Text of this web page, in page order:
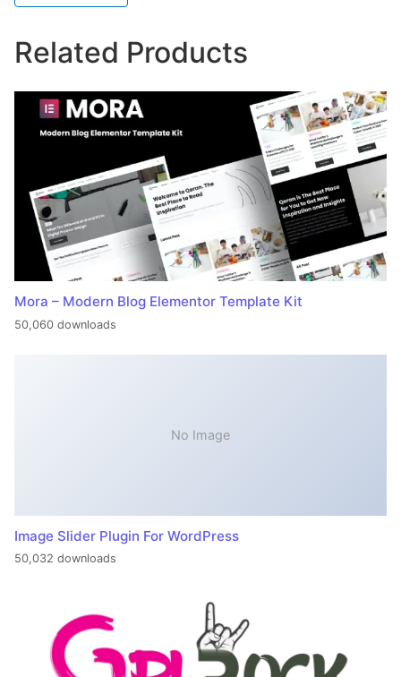
Related Products
Mora – Modern Blog Elementor Template Kit
50,060 downloads
No Image
Image Slider Plugin For WordPress
50,032 downloads